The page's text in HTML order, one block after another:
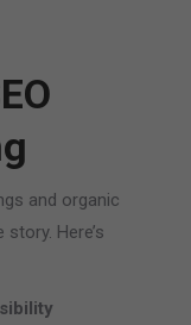
and organic
Here’s